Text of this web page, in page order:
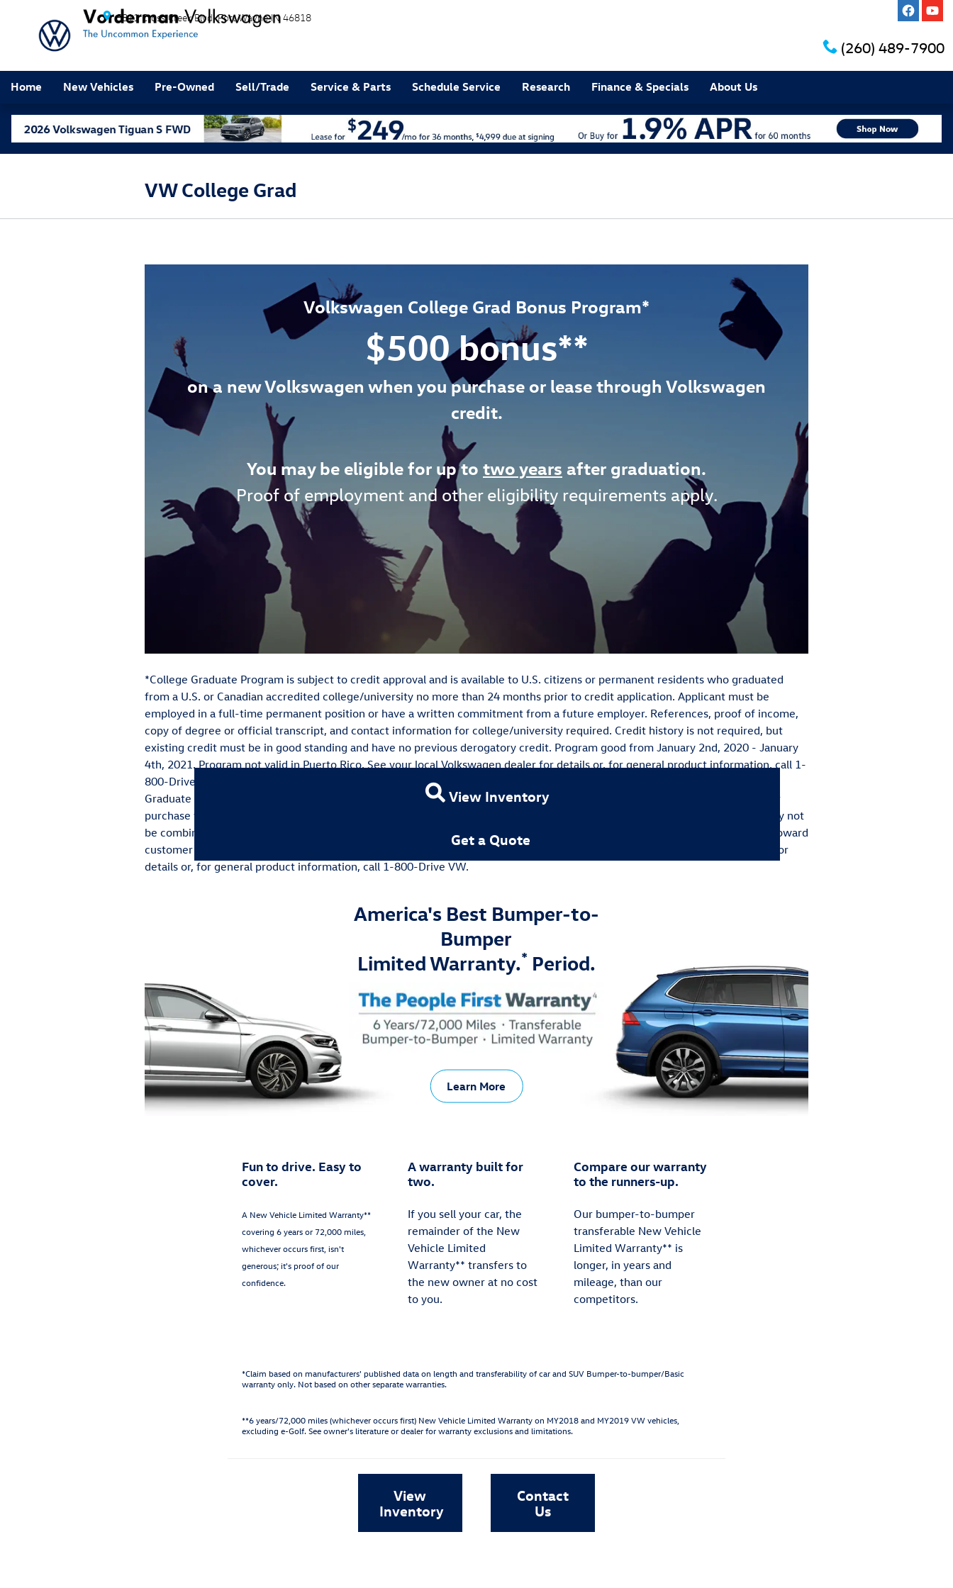
Skip to main content
5811 Cross Creek Blvd Fort Wayne IN 46818
(260) 489-7900
Home New Vehicles Pre-Owned Sell/Trade Service & Parts Schedule Service Research Finance & Specials About Us
VW College Grad
Volkswagen College Grad Bonus Program*
$500 bonus**
on a new Volkswagen when you purchase or lease through Volkswagen
credit.
You may be eligible for up to two years after graduation.
Proof of employment and other eligibility requirements apply.
*College Graduate Program is subject to credit approval and is available to U.S. citizens or permanent residents who graduated
from a U.S. or Canadian accredited college/university no more than 24 months prior to credit application. Applicant must be
employed in a full-time permanent position or have a written commitment from a future employer. References, proof of income,
copy of degree or official transcript, and contact information for college/university required. Credit history is not required, but
existing credit must be in good standing and have no previous derogatory credit. Program good from January 2nd, 2020 - January
4th, 2021. Program not valid in Puerto Rico. See your local Volkswagen dealer for details or, for general product information, call 1-
800-Drive-VW. **Volkswagen of America, Inc. will pay a $500 Contract Bonus when customers are eligible for the College
Graduate Program lease or purchase a new, unused Volkswagen vehicle through participating dealers and finance the lease or
purchase through Volkswagen Credit from January 2nd, 2020 - January 4th, 2021. Excludes Certified Pre-Owned vehicles. May not
be combined with VW TDI programs (79L and 81R). Subject to credit approval by Volkswagen Credit. Bonus must be applied toward
customer lease or purchase and is not redeemable for cash. Offer not valid in Puerto Rico. See your local Volkswagen dealer for
details or, for general product information, call 1-800-Drive VW.
View Inventory
Get a Quote
America's Best Bumper-to-
Bumper
Limited Warranty.*Period.
Learn More
Fun to drive. Easy to
cover.
A New Vehicle Limited Warranty**
covering 6 years or 72,000 miles,
whichever occurs first, isn't
generous; it's proof of our
confidence.
A warranty built for
two.
If you sell your car, the
remainder of the New
Vehicle Limited
Warranty** transfers to
the new owner at no cost
to you.
Compare our warranty
to the runners-up.
Our bumper-to-bumper
transferable New Vehicle
Limited Warranty** is
longer, in years and
mileage, than our
competitors.
*Claim based on manufacturers' published data on length and transferability of car and SUV Bumper-to-bumper/Basic
warranty only. Not based on other separate warranties.
**6 years/72,000 miles (whichever occurs first) New Vehicle Limited Warranty on MY2018 and MY2019 VW vehicles,
excluding e-Golf. See owner's literature or dealer for warranty exclusions and limitations.
View
Inventory
Contact
Us